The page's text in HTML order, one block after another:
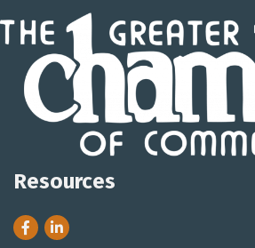
Resources
FacebookLinkedIn